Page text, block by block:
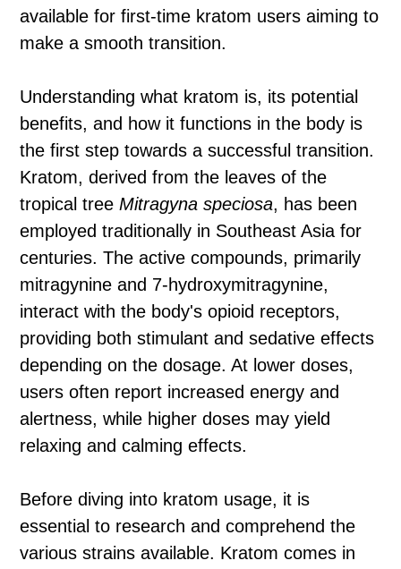
available for first-time kratom users aiming to
make a smooth transition.
Understanding what kratom is, its potential
benefits, and how it functions in the body is
the first step towards a successful transition.
Kratom, derived from the leaves of the
tropical treeMitragyna speciosa, has been
employed traditionally in Southeast Asia for
centuries. The active compounds, primarily
mitragynine and 7-hydroxymitragynine,
interact with the body's opioid receptors,
providing both stimulant and sedative effects
depending on the dosage. At lower doses,
users often report increased energy and
alertness, while higher doses may yield
relaxing and calming effects.
Before diving into kratom usage, it is
essential to research and comprehend the
various strains available. Kratom comes in